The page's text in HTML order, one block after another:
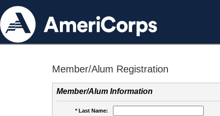
Member/Alum Registration
Member/Alum Information
* Last Name: